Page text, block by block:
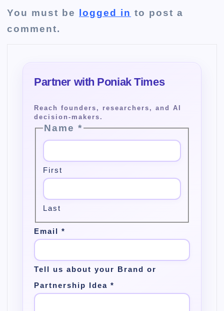
You must be logged in to post a
comment.
Name*
First
Last
Email*
Tell us about your Brand or
Partnership Idea*